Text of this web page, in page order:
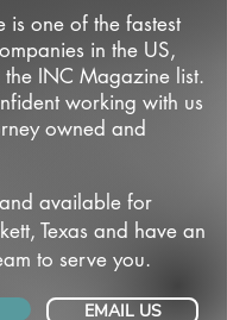
is one of the fastest
in the US,
the INC Magazine list.
working with us
owned and
available for
Texas and have an
to serve you.
EMAIL US